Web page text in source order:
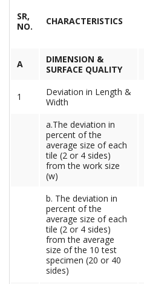
SR,
NO.
CHARACTERISTICS
A
DIMENSION &
SURFACE QUALITY
1
Deviation in Length &
Width
a.The deviation in
percent of the
average size of each
tile (2 or 4 sides)
from the work size
(w)
b. The deviation in
percent of the
average size of each
tile (2 or 4 sides)
from the average
size of the 10 test
specimen (20 or 40
sides)